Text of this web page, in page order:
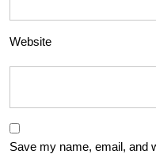
Website
Save my name, email, and